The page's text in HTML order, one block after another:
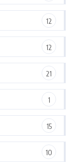
12
12
21
1
15
10